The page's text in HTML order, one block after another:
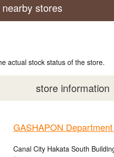
nearby stores
actual stock status of the store.
store information
GASHAPON
Canal City Hakata South